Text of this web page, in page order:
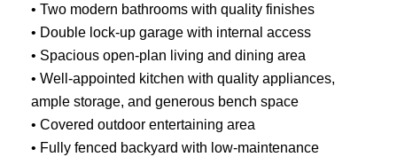
• Two modern bathrooms with quality finishes
• Double lock-up garage with internal access
• Spacious open-plan living and dining area
• Well-appointed kitchen with quality appliances,
ample storage, and generous bench space
• Covered outdoor entertaining area
• Fully fenced backyard with low-maintenance